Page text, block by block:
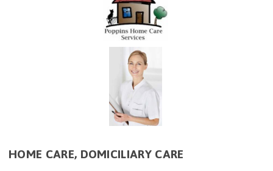
HOME CARE, DOMICILIARY CARE